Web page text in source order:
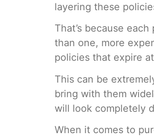
layering these
That’s because
than one, more
policies that expire
This can be
bring with them
will look completely
When it comes to